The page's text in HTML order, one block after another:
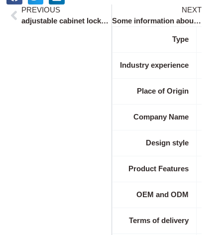
PrevPREVIOUS
adjustable cabinet locks with key for 0.5-1.2 inch doors
NEXT
Some information about adjustable cabinet locks with key for 0.5-1.2 inch doors:
Type
Industry experience
Place of Origin
Company Name
Design style
Product Features
OEM and ODM
Terms of delivery